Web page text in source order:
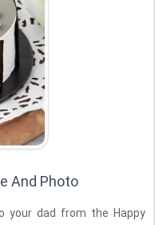
And Photo
your dad from the Happy